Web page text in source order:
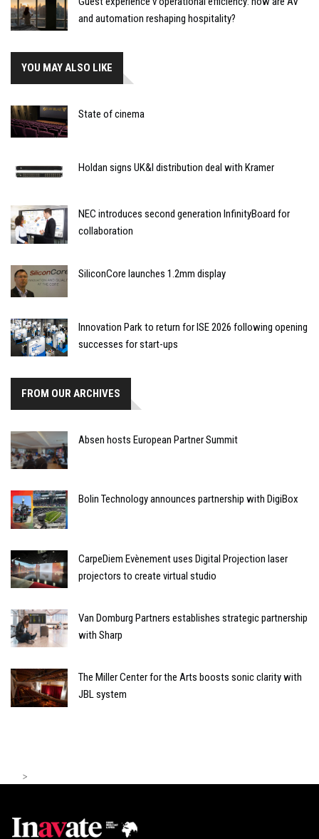
and automation reshaping hospitality?
YOU MAY ALSO LIKE
State of cinema
Holdan signs UK&I distribution deal with Kramer
NEC introduces second generation InfinityBoard for
collaboration
SiliconCore launches 1.2mm display
Innovation Park to return for ISE 2026 following opening
successes for start-ups
FROM OUR ARCHIVES
Absen hosts European Partner Summit
Bolin Technology announces partnership with DigiBox
CarpeDiem Evènement uses Digital Projection laser
projectors to create virtual studio
Van Domburg Partners establishes strategic partnership
with Sharp
The Miller Center for the Arts boosts sonic clarity with
JBL system
>